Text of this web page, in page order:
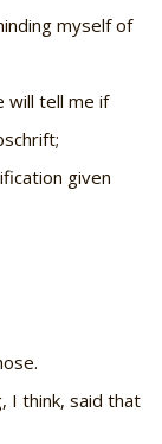
myself of
will tell me if
given
I think, said that